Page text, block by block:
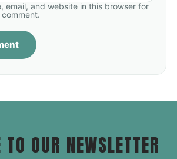
email, and website in this browser for
OUR NEWSLETTER